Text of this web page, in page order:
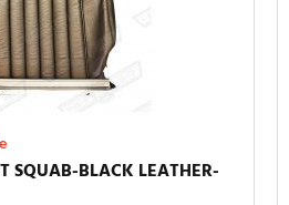
SQUAB-BLACK LEATHER-